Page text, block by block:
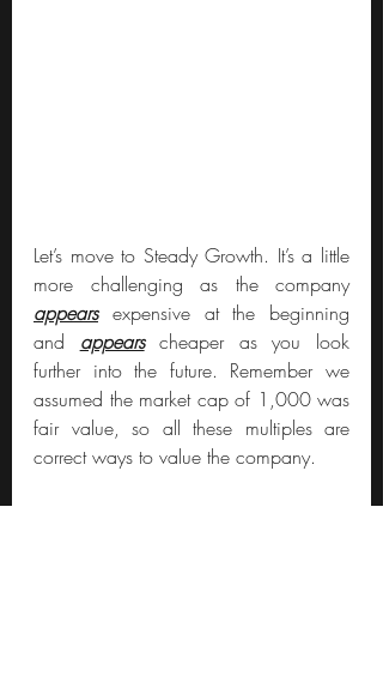
Let’s move to Steady Growth. It’s a little
more challenging as the company
appears expensive at the beginning
and appears cheaper as you look
further into the future. Remember we
assumed the market cap of 1,000 was
fair value, so all these multiples are
correct ways to value the company.